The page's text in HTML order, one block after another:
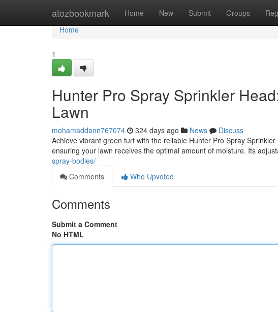
atozbookmark Home New Submit Groups
Home
Home
1
Hunter Pro Spray Sprinkler
Lawn
mohamaddann767074 324 days ago News
Discuss
Achieve vibrant green turf with the reliable Hunter Pro Spray
ensuring your lawn receives the optimal amount of moisture. Its
spray-bodies/
Comments
Who Upvoted
Comments
Submit a Comment
No HTML